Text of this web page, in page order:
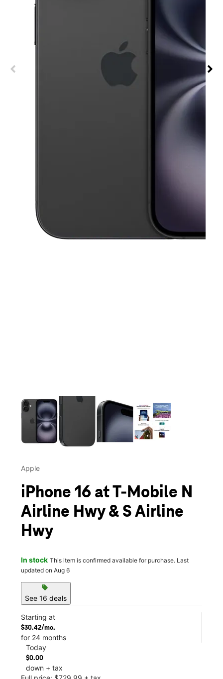
Apple
iPhone 16 at T-Mobile N
Airline Hwy & S Airline
Hwy
In stock This item is confirmed available for purchase. Last
updated on Aug 6
sell
See 16 deals
Starting at
$30.42/mo.
for 24 months
Today
$0.00
down + tax